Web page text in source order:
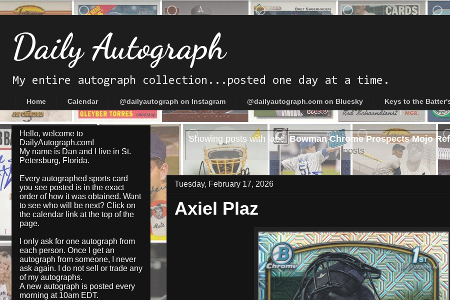
Daily Autograph
My entire autograph collection...posted one day at a time.
Home Calendar @dailyautograph on Instagram @dailyautograph.com on Bluesky Keys to the
Showing posts with labelBowman Chrome Prospects Mojo
posts
Tuesday, February 17, 2026
Axiel Plaz
Hello, welcome to
DailyAutograph.com!
My name is Dan and I live in St.
Petersburg, Florida.
Every autographed sports card
you see posted is in the exact
order of how it was obtained. Want
to see who will be next? Click on
the calendar link at the top of the
page.
I only ask for one autograph from
each person. Once I get an
autograph from someone, I never
ask again. I do not sell or trade any
of my autographs.
A new autograph is posted every
morning at 10am EDT.